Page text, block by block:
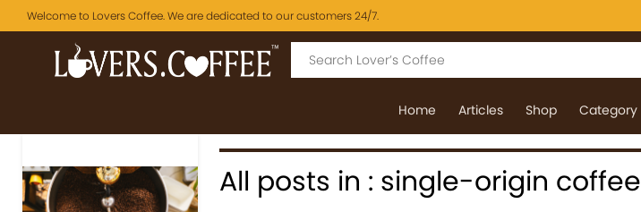
Welcome to Lovers Coffee. We are dedicated to our customers 24/7.
Home Articles Shop Category
All posts in : single-origin coffee